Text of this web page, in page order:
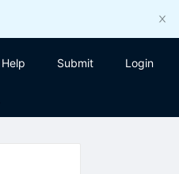
Help Submit Login